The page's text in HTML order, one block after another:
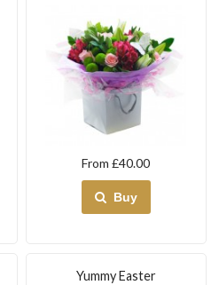
From £40.00
Buy
Yummy Easter